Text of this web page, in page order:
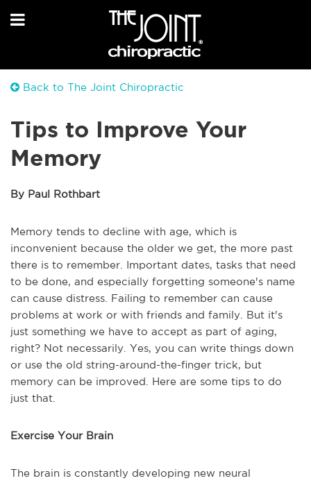
Back to The Joint Chiropractic
Tips to Improve Your
Memory
By Paul Rothbart
Memory tends to decline with age, which is
inconvenient because the older we get, the more past
there is to remember. Important dates, tasks that need
to be done, and especially forgetting someone's name
can cause distress. Failing to remember can cause
problems at work or with friends and family. But it's
just something we have to accept as part of aging,
right? Not necessarily. Yes, you can write things down
or use the old string-around-the-finger trick, but
memory can be improved. Here are some tips to do
just that.
Exercise Your Brain
The brain is constantly developing new neural